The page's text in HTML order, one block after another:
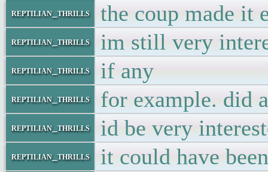
reptilian_thrills the coup made it
reptilian_thrills im still very
reptilian_thrills if any
reptilian_thrills for example. did
reptilian_thrills id be very
reptilian_thrills it could have